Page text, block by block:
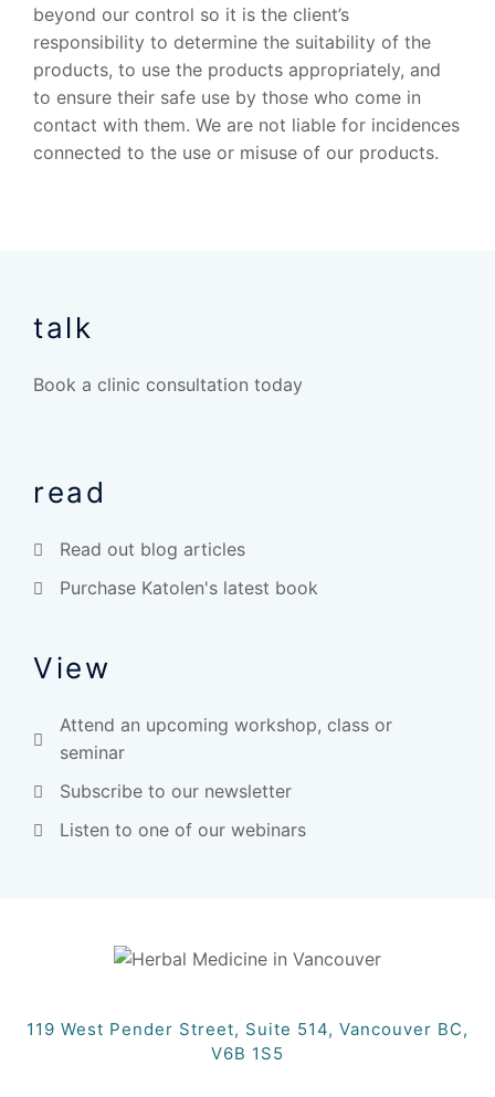
beyond our control so it is the client’s
responsibility to determine the suitability of the
products, to use the products appropriately, and
to ensure their safe use by those who come in
contact with them. We are not liable for incidences
connected to the use or misuse of our products.
talk
Book a clinic consultation today
read
Read out blog articles
Purchase Katolen's latest book
View
Attend an upcoming workshop, class or
seminar
Subscribe to our newsletter
Listen to one of our webinars
119 West Pender Street, Suite 514, Vancouver BC,
V6B 1S5